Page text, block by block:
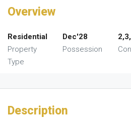
Overview
Residential
Property
Type
Dec'28
Possession
Description